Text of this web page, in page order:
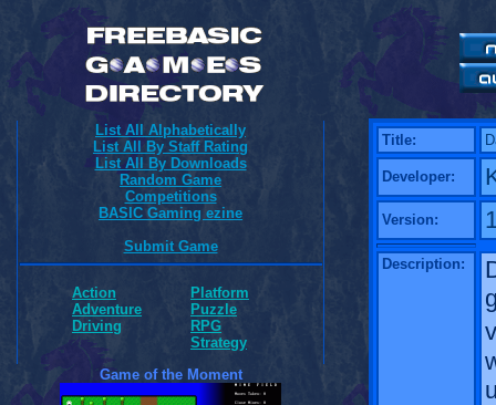
List All Alphabetically
List All By Staff Rating
List All By Downloads
Random Game
Competitions
BASIC Gaming ezine
Submit Game
Action
Adventure
Driving
Platform
Puzzle
RPG
Strategy
Game of the Moment
Title:
Developer:
Version:
Description: